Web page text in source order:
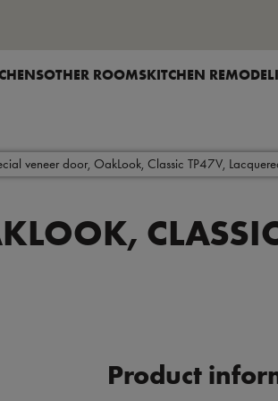
FOR
SHOW SUBMENU FOR
OTHER ROOMSSHOW SUBMENU
KITCHEN
veneer door, OakLook, Classic TP47V,
Product